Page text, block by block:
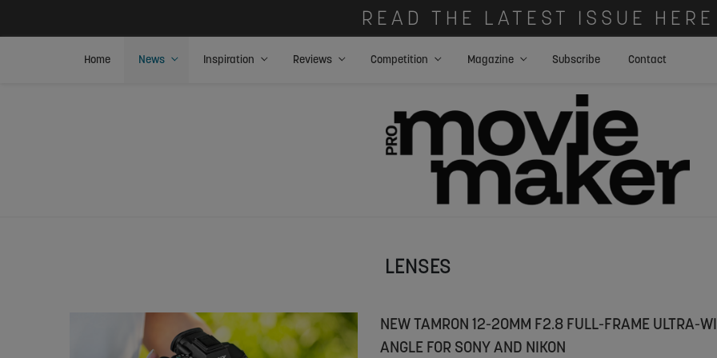
READ THE LATEST ISSUE HERE
Home News Inspiration Reviews Competition Magazine Subscribe Contact
LENSES
NEW TAMRON 12-20MM F2.8 FULL-FRAME ULTRA-
ANGLE FOR SONY AND NIKON